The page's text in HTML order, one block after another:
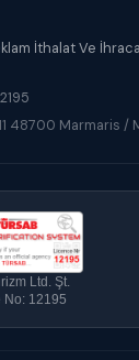
İthalat Ve
48700 Marmaris /
Ltd. Şt.
No: 12195